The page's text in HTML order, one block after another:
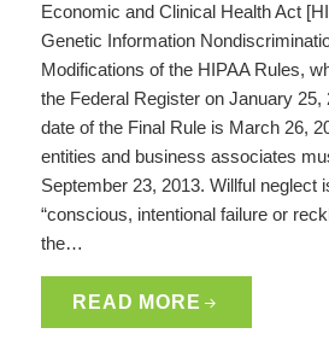
Economic and Clinical Health Act
Genetic Information
Modifications of the HIPAA Rules,
the Federal Register on January
date of the Final Rule is March 26,
entities and business associates
September 23, 2013. Willful neglect
“conscious, intentional failure or
the…
READ MORE